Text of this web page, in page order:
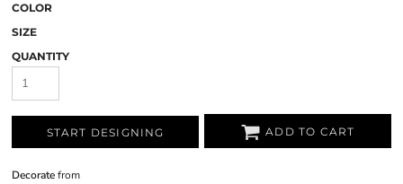
COLOR
SIZE
QUANTITY
START DESIGNING ADD TO CART
Decoratefrom